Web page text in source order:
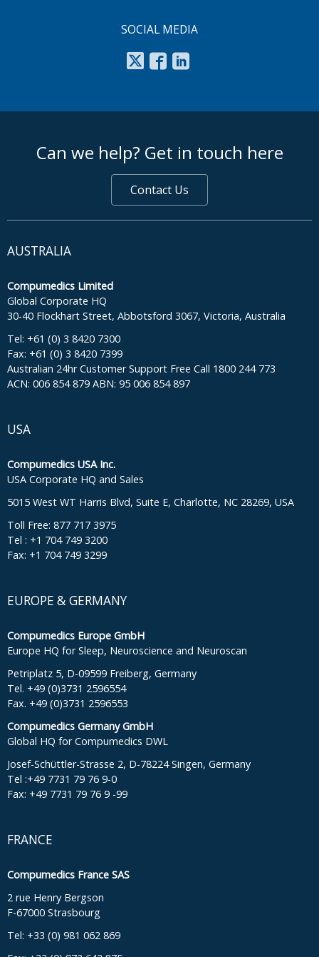
SOCIAL MEDIA
Can we help? Get in touch here
Contact Us
AUSTRALIA
Compumedics Limited
Global Corporate HQ
30-40 Flockhart Street, Abbotsford 3067, Victoria, Australia
Tel: +61 (0) 3 8420 7300
Fax: +61 (0) 3 8420 7399
Australian 24hr Customer Support Free Call 1800 244 773
ACN: 006 854 879 ABN: 95 006 854 897
USA
Compumedics USA Inc.
USA Corporate HQ and Sales
5015 West WT Harris Blvd, Suite E, Charlotte, NC 28269, USA
Toll Free: 877 717 3975
Tel : +1 704 749 3200
Fax: +1 704 749 3299
EUROPE & GERMANY
Compumedics Europe GmbH
Europe HQ for Sleep, Neuroscience and Neuroscan
Petriplatz 5, D-09599 Freiberg, Germany
Tel. +49 (0)3731 2596554
Fax. +49 (0)3731 2596553
Compumedics Germany GmbH
Global HQ for Compumedics DWL
Josef-Schüttler-Strasse 2, D-78224 Singen, Germany
Tel :+49 7731 79 76 9-0
Fax: +49 7731 79 76 9 -99
FRANCE
Compumedics France SAS
2 rue Henry Bergson
F-67000 Strasbourg
Tel: +33 (0) 981 062 869